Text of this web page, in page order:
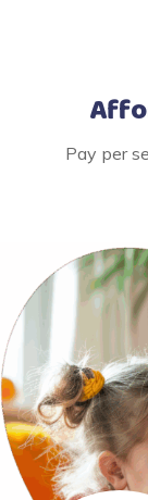
Pay per